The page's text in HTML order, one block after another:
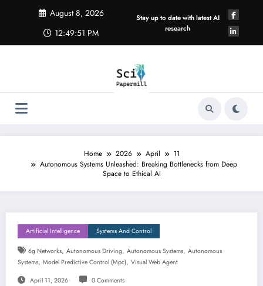
August 8, 2026
12:49:52 PM
Stay up to date with latest AI
research
Home 2026 April
11
Autonomous Systems Unleashed: Breaking Bottlenecks from Deep
Space to Ethical AI
Artificial Intelligence Systems And Control
6g Networks, Autonomous Driving, Autonomous Systems, Autonomous
Systems, Model Predictive Control (mpc), Visual Web Agent
April 11, 2026 0 Comments